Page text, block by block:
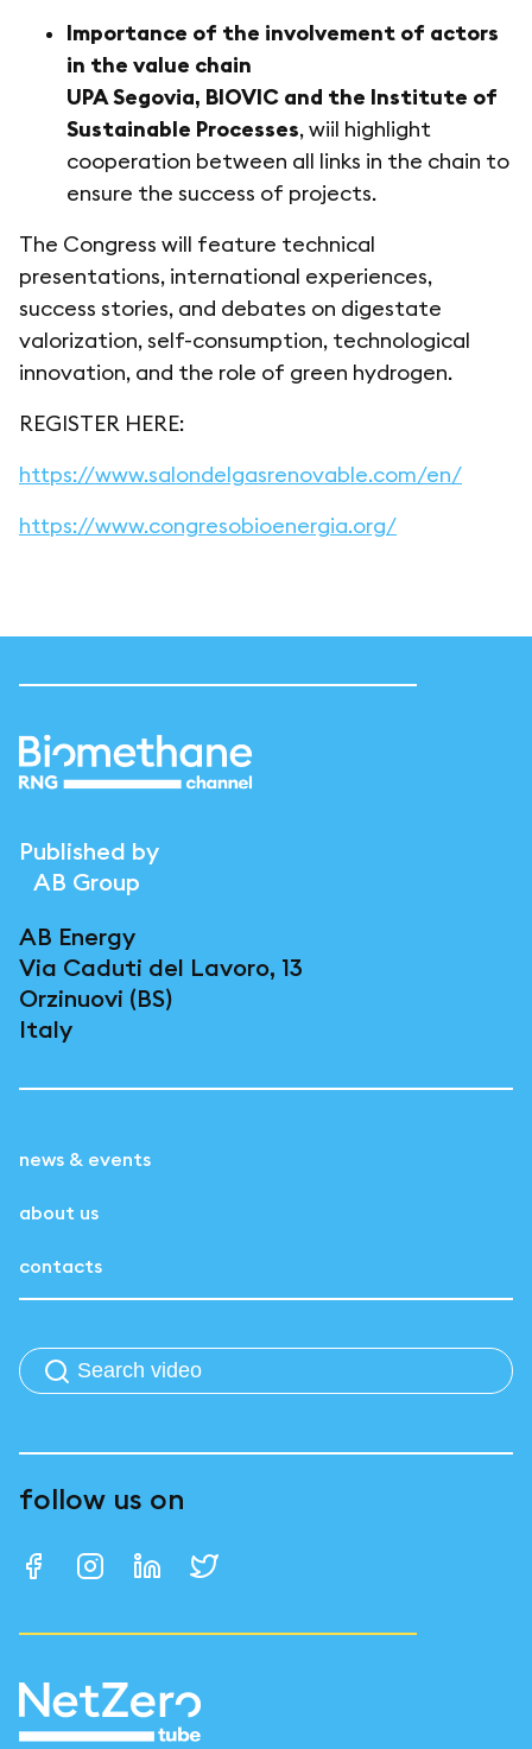
Importance of the involvement of actors
in the value chain
UPA Segovia, BIOVIC and the Institute of
Sustainable Processes, wiil highlight
cooperation between all links in the chain to
ensure the success of projects.
The Congress will feature technical
presentations, international experiences,
success stories, and debates on digestate
valorization, self-consumption, technological
innovation, and the role of green hydrogen.
REGISTER HERE:
https://www.salondelgasrenovable.com/en/
https://www.congresobioenergia.org/
Published by
AB Group
AB Energy
Via Caduti del Lavoro, 13
Orzinuovi (BS)
Italy
news & events
about us
contacts
follow us on